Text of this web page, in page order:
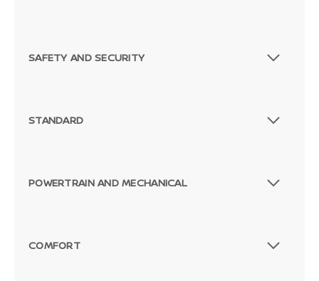
SAFETY AND SECURITY
STANDARD
POWERTRAIN AND MECHANICAL
COMFORT